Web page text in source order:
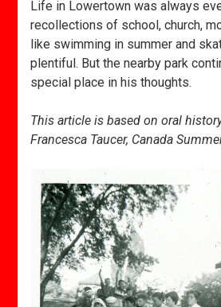
Life in Lowertown was always
recollections of school, church,
like swimming in summer and
plentiful. But the nearby park
special place in his thoughts.
This article is based on oral
Francesca Taucer, Canada